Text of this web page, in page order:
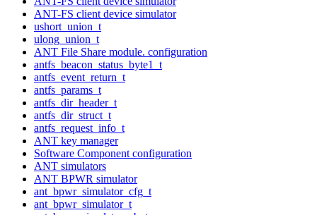
ANT-FS client device simulator
ushort_union_t
ulong_union_t
ANT File Share module. configuration
antfs_beacon_status_byte1_t
antfs_event_return_t
antfs_params_t
antfs_dir_header_t
antfs_dir_struct_t
antfs_request_info_t
ANT key manager
Software Component configuration
ANT simulators
ANT BPWR simulator
ant_bpwr_simulator_cfg_t
ant_bpwr_simulator_t